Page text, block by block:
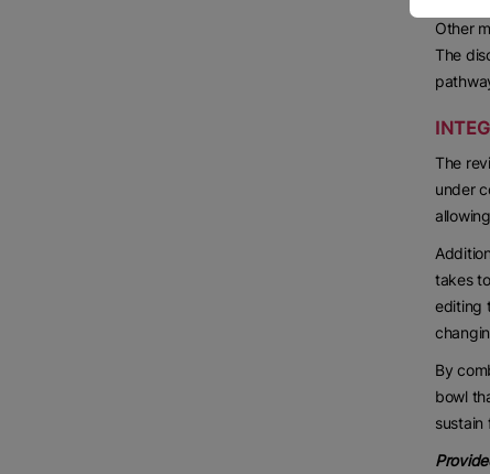
Other
The
The
under
takes
editing
By
bowl
sustain